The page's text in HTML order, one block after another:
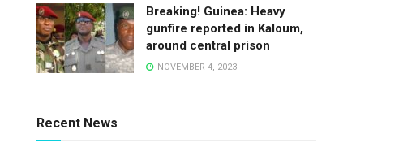
Breaking! Guinea: Heavy
gunfire reported in Kaloum,
around central prison
NOVEMBER 4, 2023
Recent News